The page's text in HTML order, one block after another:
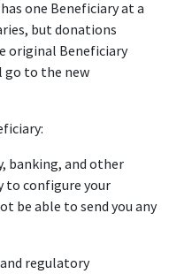
one Beneficiary at a
but donations
original Beneficiary
go to the new
banking, and other
to configure your
be able to send you any
regulatory